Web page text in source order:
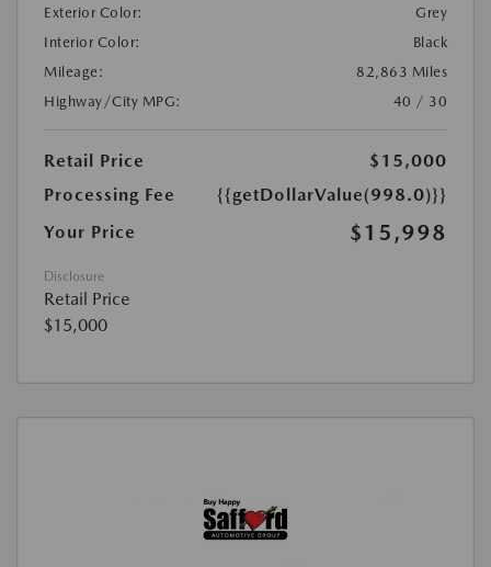
Exterior Color:
Grey
Interior Color:
Black
Mileage:
82,863 Miles
Highway/City MPG:
40 / 30
Retail Price
$15,000
Processing Fee
{{getDollarValue(998.0)}}
Your Price
$15,998
Disclosure
Retail Price
$15,000